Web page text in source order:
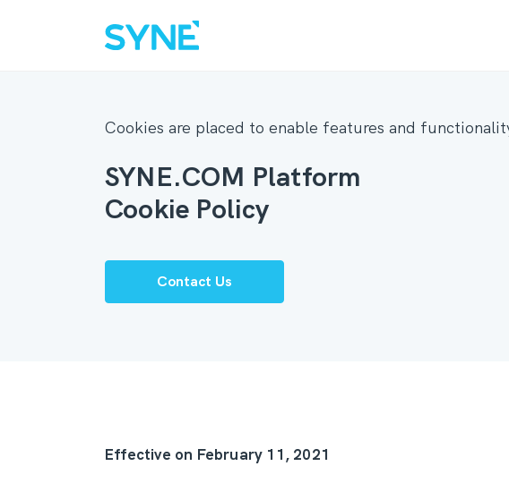
Cookies are placed to enable features and
SYNE.COM Platform
Cookie Policy
Contact Us
Effective on February 11, 2021